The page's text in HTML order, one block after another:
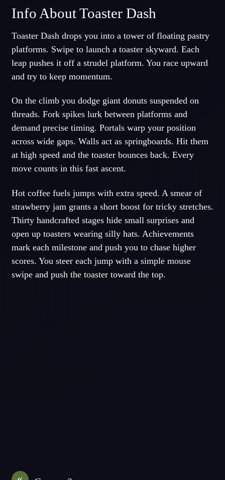
Info About Toaster Dash
Toaster Dash drops you into a tower of floating pastry
platforms. Swipe to launch a toaster skyward. Each
leap pushes it off a strudel platform. You race upward
and try to keep momentum.
On the climb you dodge giant donuts suspended on
threads. Fork spikes lurk between platforms and
demand precise timing. Portals warp your position
across wide gaps. Walls act as springboards. Hit them
at high speed and the toaster bounces back. Every
move counts in this fast ascent.
Hot coffee fuels jumps with extra speed. A smear of
strawberry jam grants a short boost for tricky stretches.
Thirty handcrafted stages hide small surprises and
open up toasters wearing silly hats. Achievements
mark each milestone and push you to chase higher
scores. You steer each jump with a simple mouse
swipe and push the toaster toward the top.